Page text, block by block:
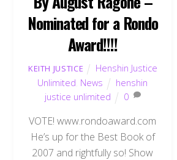
Nominated for a Rondo
Award!!!!
KEITH JUSTICE
Henshin Justice
Unlimited News
henshin
justice unlimited
0
VOTE! www.rondoaward.com
He’s up for the Best Book of
2007 and rightfully so! Show